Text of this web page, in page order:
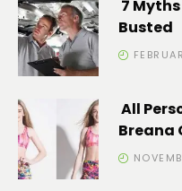
7
Busted
All
Breana